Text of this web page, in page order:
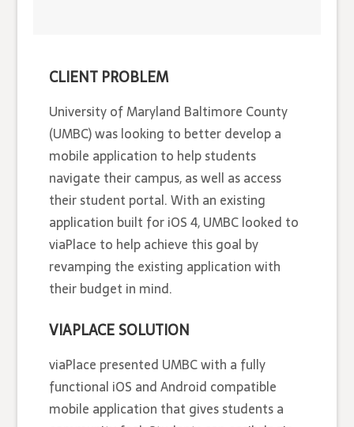
CLIENT PROBLEM
University of Maryland Baltimore County
(UMBC) was looking to better develop a
mobile application to help students
navigate their campus, as well as access
their student portal. With an existing
application built for iOS 4, UMBC looked to
viaPlace to help achieve this goal by
revamping the existing application with
their budget in mind.
VIAPLACE SOLUTION
viaPlace presented UMBC with a fully
functional iOS and Android compatible
mobile application that gives students a